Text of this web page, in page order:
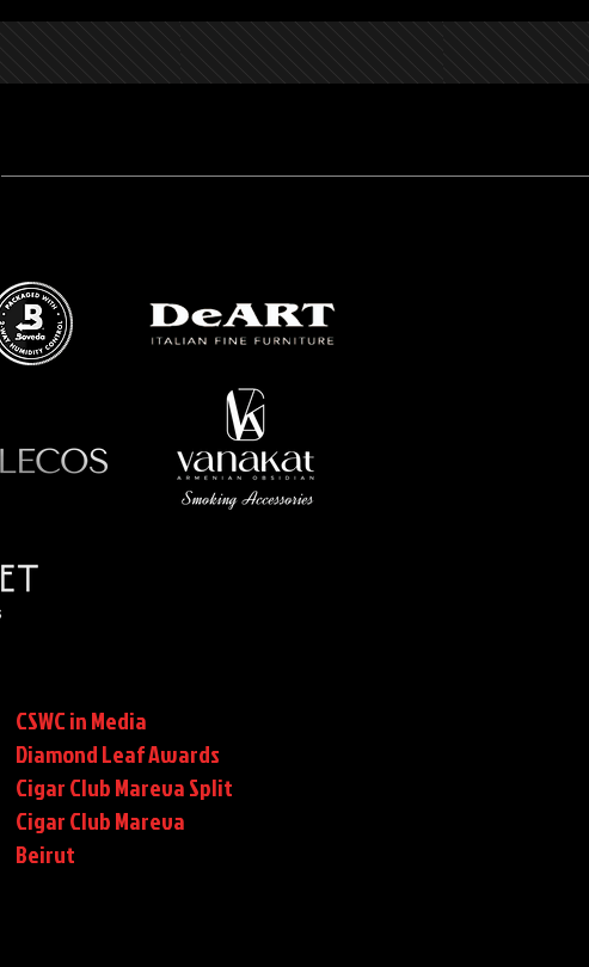
CSWC in Media
Diamond Leaf Awards
Cigar Club Mareva Split
Cigar Club Mareva
Beirut